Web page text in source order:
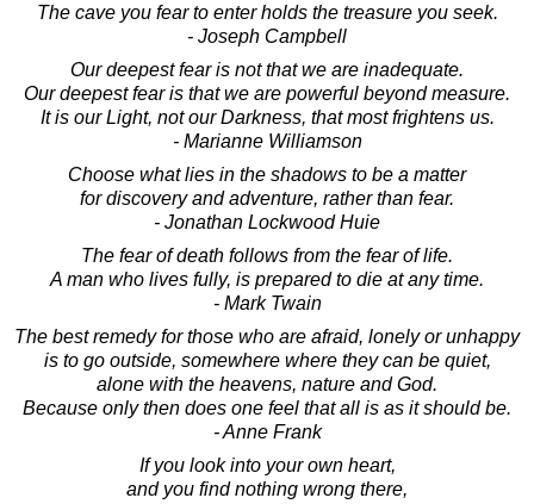
The cave you fear to enter holds the treasure you seek.
- Joseph Campbell
Our deepest fear is not that we are inadequate.
Our deepest fear is that we are powerful beyond measure.
It is our Light, not our Darkness, that most frightens us.
- Marianne Williamson
Choose what lies in the shadows to be a matter
for discovery and adventure, rather than fear.
- Jonathan Lockwood Huie
The fear of death follows from the fear of life.
A man who lives fully, is prepared to die at any time.
- Mark Twain
The best remedy for those who are afraid, lonely or unhappy
is to go outside, somewhere where they can be quiet,
alone with the heavens, nature and God.
Because only then does one feel that all is as it should be.
- Anne Frank
If you look into your own heart,
and you find nothing wrong there,